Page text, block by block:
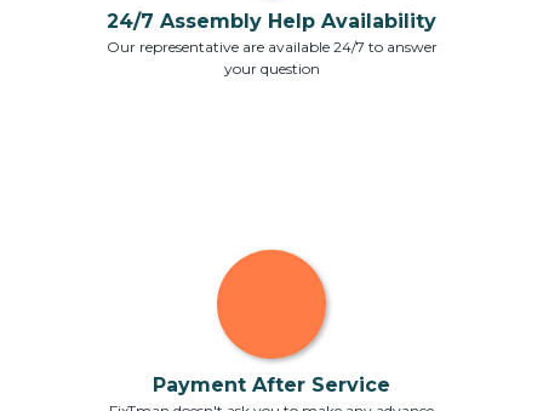
24/7 Assembly Help Availability
Our representative are available 24/7 to answer
your question
Payment After Service